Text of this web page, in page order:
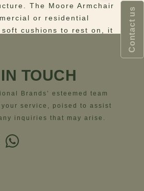
The Moore Armchair
or residential
cushions to rest on, it
wood; Upholstery:
28.1”- Depth = 71 cm |
TOUCH
Brands’ esteemed team
service, poised to assist
inquiries that may arise.
Contact us